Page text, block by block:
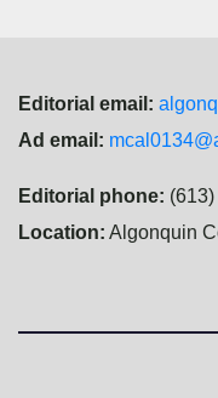
Editorial email:
Ad email:
Editorial phone:
Location: Algonquin